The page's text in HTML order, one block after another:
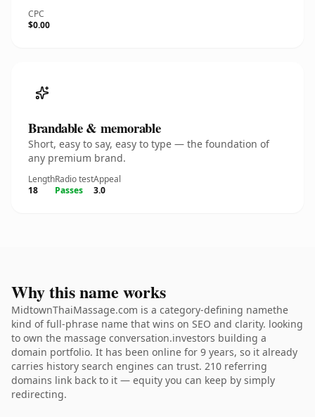
CPC
$0.00
Brandable & memorable
Short, easy to say, easy to type — the foundation of
any premium brand.
Length
18
Radio test
Passes
Appeal
3.0
Why this name works
MidtownThaiMassage.com is a category-defining namethe
kind of full-phrase name that wins on SEO and clarity. looking
to own the massage conversation.investors building a
domain portfolio. It has been online for 9 years, so it already
carries history search engines can trust. 210 referring
domains link back to it — equity you can keep by simply
redirecting.